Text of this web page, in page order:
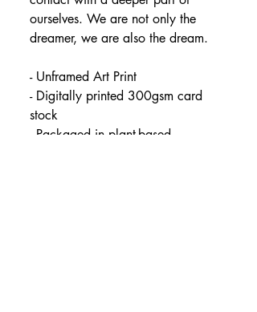
ourselves. We are not only the
dreamer, we are also the dream.
- Unframed Art Print
- Digitally printed 300gsm card
stock
- Packaged in plant-based